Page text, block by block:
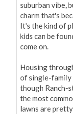
suburban vibe,
charm that's
It's the kind of
kids can be
come on.
Housing
of single-family
though Ranch-
the most
lawns are